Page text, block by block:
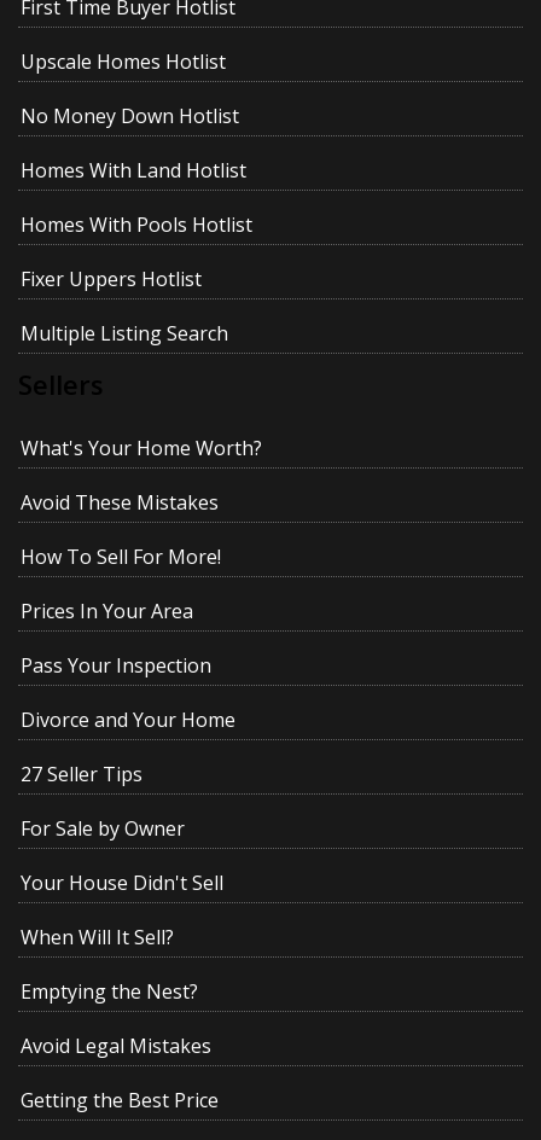
First Time Buyer Hotlist
Upscale Homes Hotlist
No Money Down Hotlist
Homes With Land Hotlist
Homes With Pools Hotlist
Fixer Uppers Hotlist
Multiple Listing Search
Sellers
What's Your Home Worth?
Avoid These Mistakes
How To Sell For More!
Prices In Your Area
Pass Your Inspection
Divorce and Your Home
27 Seller Tips
For Sale by Owner
Your House Didn't Sell
When Will It Sell?
Emptying the Nest?
Avoid Legal Mistakes
Getting the Best Price